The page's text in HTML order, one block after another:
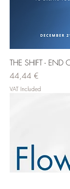
THE SHIFT - END
Price
44,44 €
VAT Included